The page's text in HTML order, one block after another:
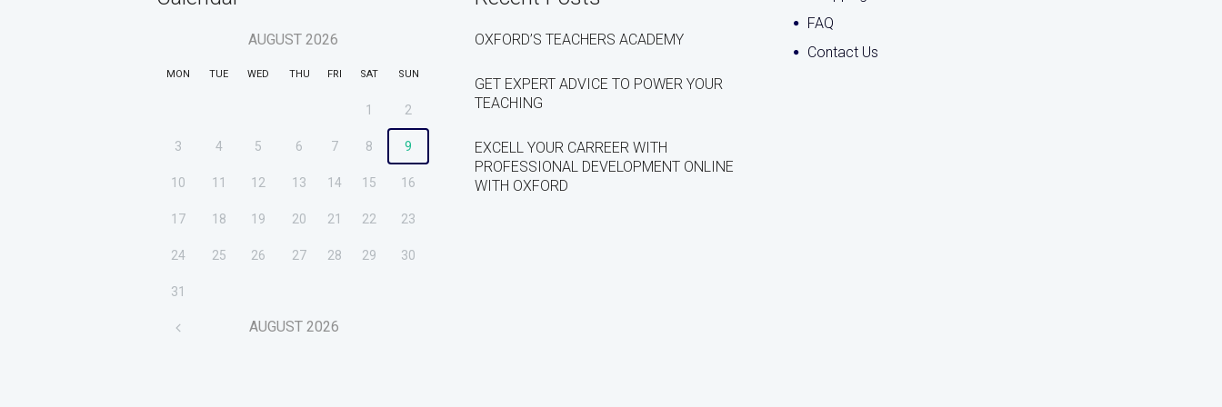
AUGUST 2026
MON TUE WED THU FRI SAT SUN
1 2
3 4 5 6 7 8 9
10 11 12 13 14 15 16
17 18 19 20 21 22 23
24 25 26 27 28 29 30
31
AUGUST 2026
OXFORD’S TEACHERS ACADEMY
GET EXPERT ADVICE TO POWER YOUR
TEACHING
EXCELL YOUR CARREER WITH
PROFESSIONAL DEVELOPMENT ONLINE
WITH OXFORD
FAQ
Contact Us